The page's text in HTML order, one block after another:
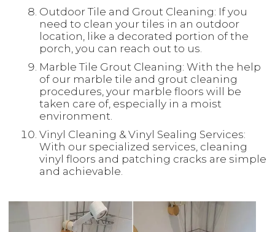
Outdoor Tile and Grout Cleaning: If you
need to clean your tiles in an outdoor
location, like a decorated portion of the
porch, you can reach out to us.
Marble Tile Grout Cleaning: With the help
of our marble tile and grout cleaning
procedures, your marble floors will be
taken care of, especially in a moist
environment.
Vinyl Cleaning & Vinyl Sealing Services:
With our specialized services, cleaning
vinyl floors and patching cracks are simple
and achievable.